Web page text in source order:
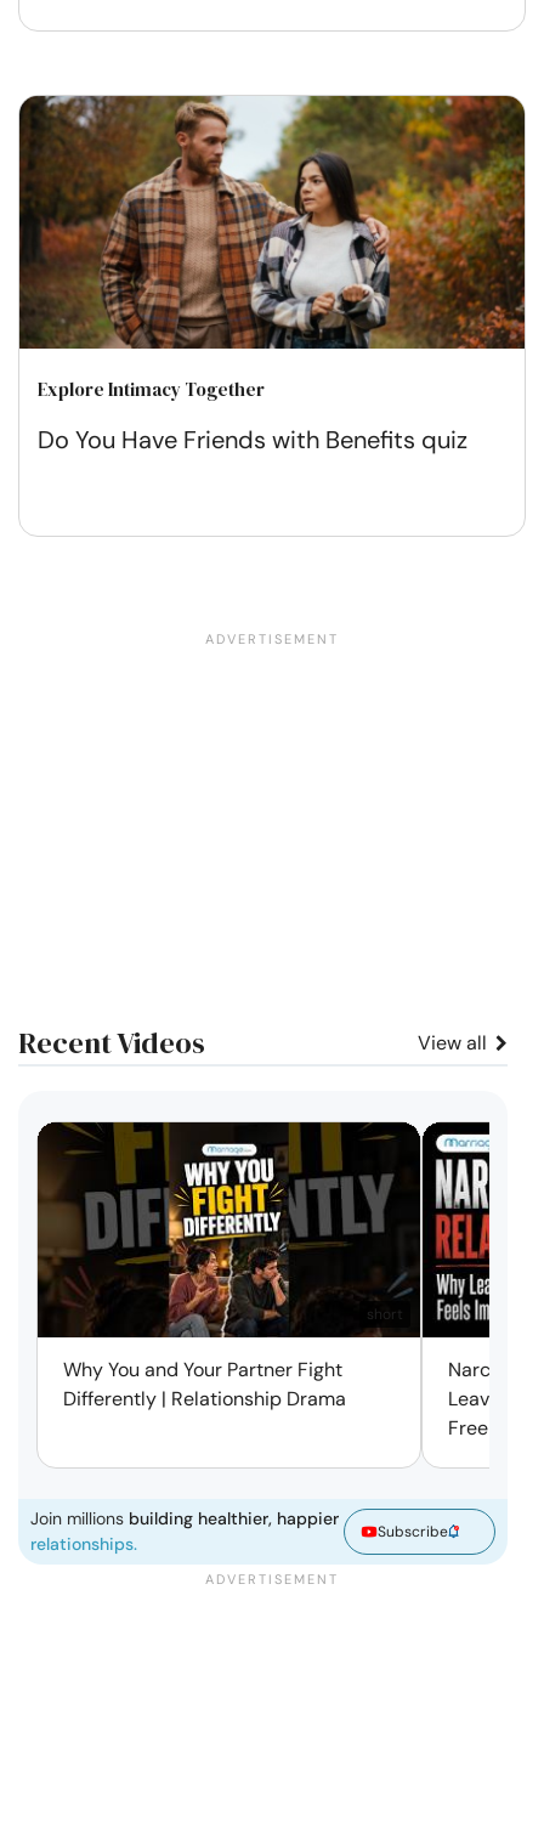
Explore Intimacy Together
Do You Have Friends with Benefits quiz
Recent Videos View all
short
Why You and Your Partner Fight
Differently | Relationship Drama
Leaving
Free |
Join millions building healthier, happier
relationships.
Subscribe